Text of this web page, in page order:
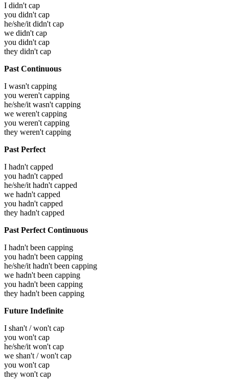
I didn't cap
you didn't cap
he/she/it didn't cap
we didn't cap
you didn't cap
they didn't cap
Past Continuous
I wasn't capping
you weren't capping
he/she/it wasn't capping
we weren't capping
you weren't capping
they weren't capping
Past Perfect
I hadn't capped
you hadn't capped
he/she/it hadn't capped
we hadn't capped
you hadn't capped
they hadn't capped
Past Perfect Continuous
I hadn't been capping
you hadn't been capping
he/she/it hadn't been capping
we hadn't been capping
you hadn't been capping
they hadn't been capping
Future Indefinite
I shan't / won't cap
you won't cap
he/she/it won't cap
we shan't / won't cap
you won't cap
they won't cap